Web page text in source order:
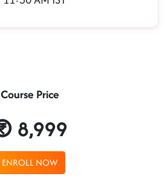
Course Price
8,999
ENROLL NOW